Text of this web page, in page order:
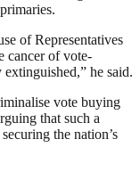
of Representatives
cancer of vote-
he said.
vote buying
that such a
the nation’s